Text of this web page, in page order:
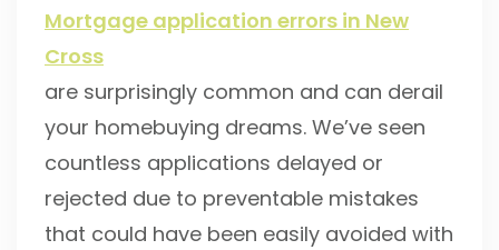
Mortgage application errors in New
Cross
are surprisingly common and can derail
your homebuying dreams. We’ve seen
countless applications delayed or
rejected due to preventable mistakes
that could have been easily avoided with